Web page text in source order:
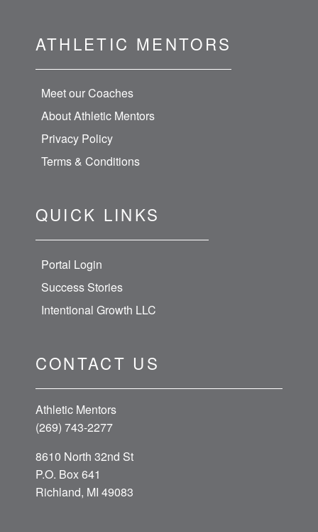
ATHLETIC MENTORS
Meet our Coaches
About Athletic Mentors
Privacy Policy
Terms & Conditions
QUICK LINKS
Portal Login
Success Stories
Intentional Growth LLC
CONTACT US
Athletic Mentors
(269) 743-2277
8610 North 32nd St
P.O. Box 641
Richland, MI 49083